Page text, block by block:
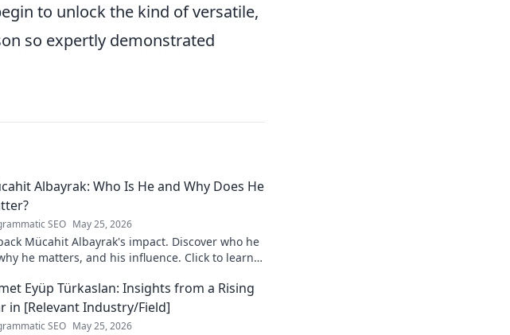
to unlock the kind of versatile,
so expertly demonstrated
Albayrak: Who Is He and Why Does He
SEO May 25, 2026
Mücahit Albayrak's impact. Discover who he
he matters, and his influence. Click to learn
Eyüp Türkaslan: Insights from a Rising
in [Relevant Industry/Field]
SEO May 25, 2026